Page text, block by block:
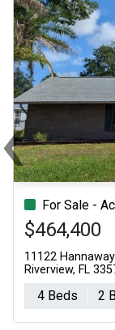
For Sale -
$464,400
11122
Riverview, FL
4 Beds 2
‹Previous